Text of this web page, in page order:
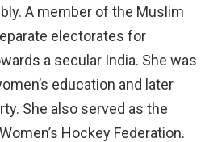
A member of the Muslim
electorates for
a secular India. She was
education and later
She also served as the
Hockey Federation.